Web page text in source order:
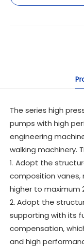
The series high
pumps with high
engineering
walking machinery.
1. Adopt the
composition vanes,
higher to maximum
2. Adopt the
supporting with its
compensation,
and high